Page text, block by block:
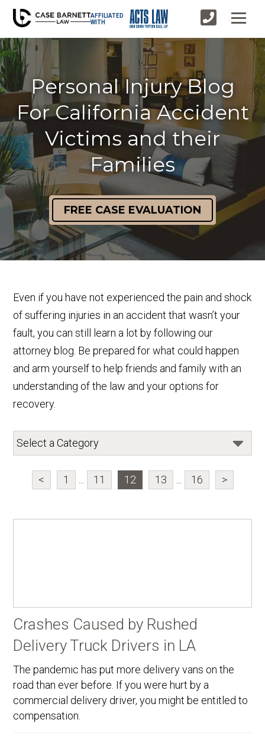
AFFILIATED
WITH
Personal Injury Blog
For California Accident
Victims and their
Families
FREE CASE EVALUATION
Even if you have not experienced the pain and shock
of suffering injuries in an accident that wasn’t your
fault, you can still learn a lot by following our
attorney blog. Be prepared for what could happen
and arm yourself to help friends and family with an
understanding of the law and your options for
recovery.
< 1 11 12 13 16 >
Crashes Caused by Rushed
Delivery Truck Drivers in LA
The pandemic has put more delivery vans on the
road than ever before. If you were hurt by a
commercial delivery driver, you might be entitled to
compensation.